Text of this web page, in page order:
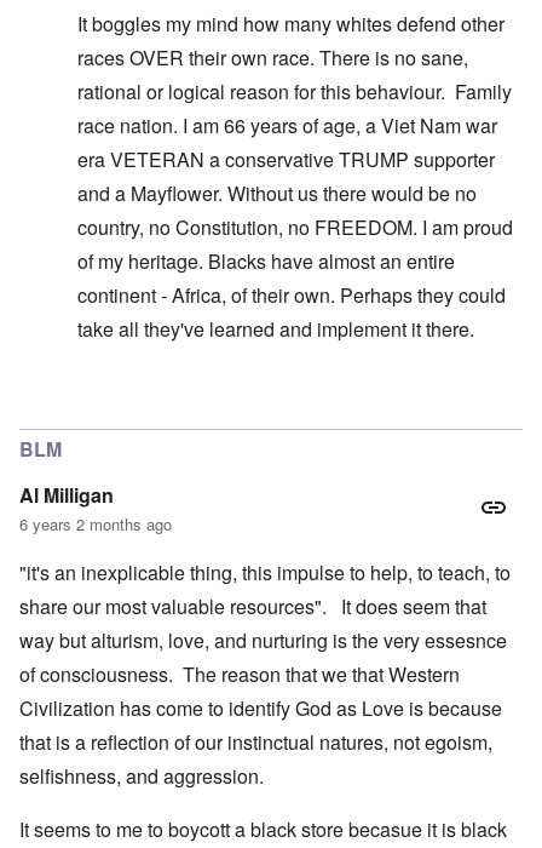
It boggles my mind how many whites defend other
races OVER their own race. There is no sane,
rational or logical reason for this behaviour. Family
race nation. I am 66 years of age, a Viet Nam war
era VETERAN a conservative TRUMP supporter
and a Mayflower. Without us there would be no
country, no Constitution, no FREEDOM. I am proud
of my heritage. Blacks have almost an entire
continent - Africa, of their own. Perhaps they could
take all they've learned and implement it there.
BLM
Al Milligan
6 years 2 months ago
"it's an inexplicable thing, this impulse to help, to teach, to
share our most valuable resources". It does seem that
way but alturism, love, and nurturing is the very essesnce
of consciousness. The reason that we that Western
Civilization has come to identify God as Love is because
that is a reflection of our instinctual natures, not egoism,
selfishness, and aggression.
It seems to me to boycott a black store becasue it is black